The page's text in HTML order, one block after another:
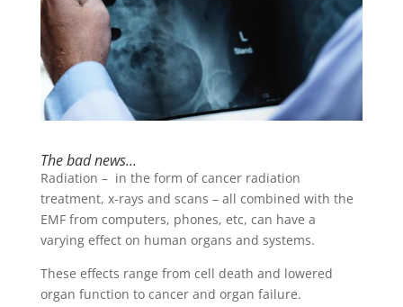
The bad news…
Radiation – in the form of cancer radiation
treatment, x-rays and scans – all combined with the
EMF from computers, phones, etc, can have a
varying effect on human organs and systems.
These effects range from cell death and lowered
organ function to cancer and organ failure.